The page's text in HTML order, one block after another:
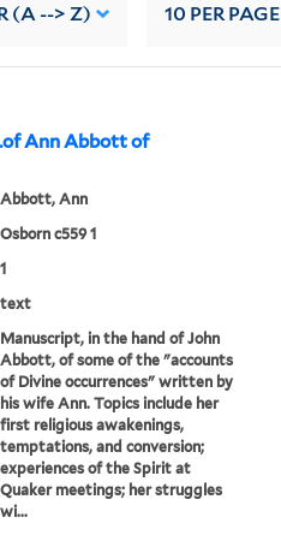
(A --> Z) 10 PER PAGE
Ann Abbott of
Abbott, Ann
Osborn c559 1
1
text
Manuscript, in the hand of John
Abbott, of some of the "accounts
of Divine occurrences" written by
his wife Ann. Topics include her
first religious awakenings,
temptations, and conversion;
experiences of the Spirit at
Quaker meetings; her struggles
wi...